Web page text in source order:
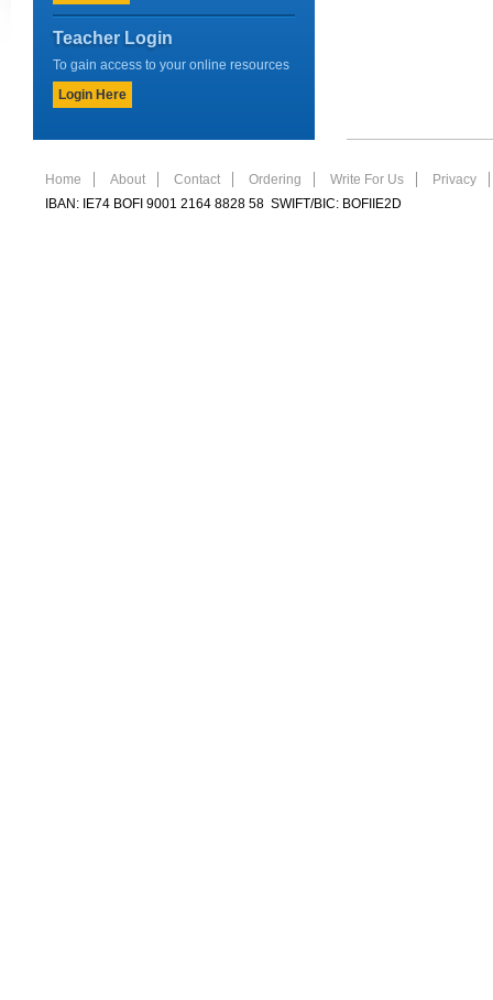
Teacher Login
To gain access to your online resources
Login Here
Home About Contact Ordering Write For Us
Privacy
IBAN: IE74 BOFI 9001 2164 8828 58 SWIFT/BIC: BOFIIE2D